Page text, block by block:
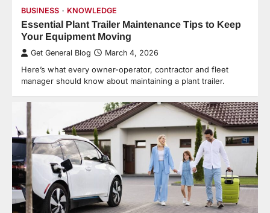
BUSINESS KNOWLEDGE
Essential Plant Trailer Maintenance Tips to Keep
Your Equipment Moving
Get General Blog March 4, 2026
Here’s what every owner-operator, contractor and fleet
manager should know about maintaining a plant trailer.